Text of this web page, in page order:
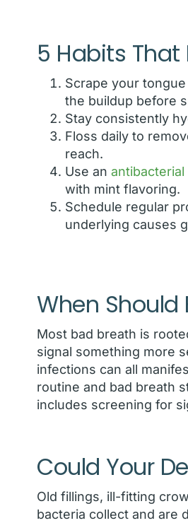
5 Habits That
Scrape your
the buildup before
Stay consistently
Floss daily to
reach.
Use an
with mint flavoring.
Schedule regular
underlying causes
When Should
Most bad breath is
signal something more
infections can all
routine and bad breath
includes screening for
Could Your
Old fillings, ill-fitting
bacteria collect and are